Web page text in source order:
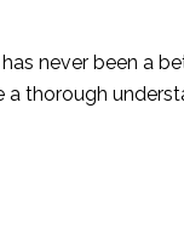
never been a
a thorough